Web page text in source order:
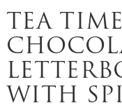
TEA
WITH